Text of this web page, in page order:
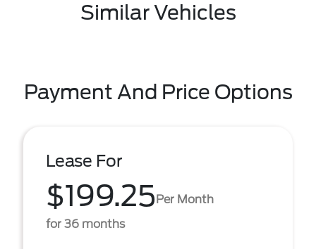
Similar Vehicles
Payment And Price Options
Lease For
$199.25Per Month
for 36 months